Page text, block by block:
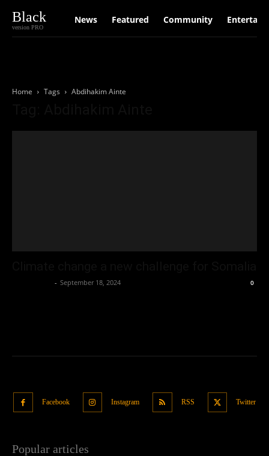
Black
version PRO
News Featured Community
Home Tags Abdihakim Ainte
- September 18, 2024 0
Facebook Instagram RSS Twitter
Popular articles